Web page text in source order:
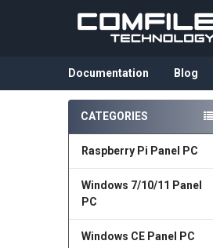
Documentation Blog
Sidebar
CATEGORIES
Raspberry Pi Panel PC
Windows 7/10/11 Panel
PC
Windows CE Panel PC